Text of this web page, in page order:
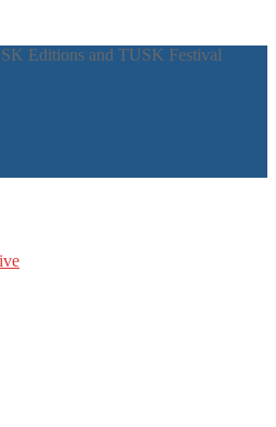
Editions and TUSK Festival